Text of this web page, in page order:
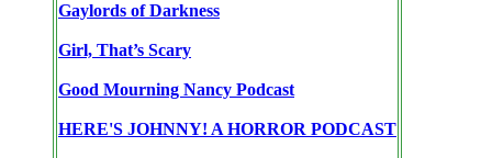
Gaylords of Darkness
Girl, That’s Scary
Good Mourning Nancy Podcast
HERE'S JOHNNY! A HORROR PODCAST